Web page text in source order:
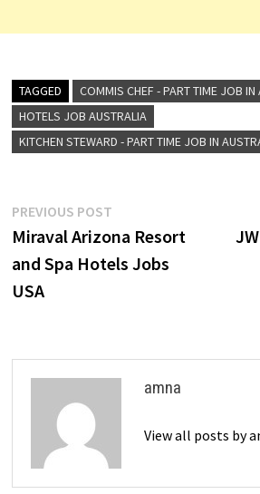
TAGGED
COMMIS CHEF - PART TIME JOB IN
HOTELS JOB AUSTRALIA
KITCHEN STEWARD - PART TIME JOB IN
Post
navigation
PREVIOUS POSTPrevious
post:
Miraval Arizona Resort
and Spa Hotels Jobs
USA
amna
View all posts by